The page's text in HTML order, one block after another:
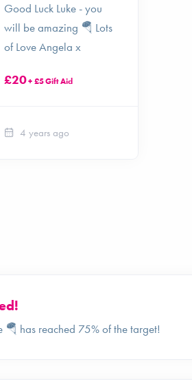
Good Luck Luke - you
will be amazing 🪂 Lots
of Love Angela x
£20+ £5 Gift Aid
4 years ago
🪂 has reached 75% of the target!